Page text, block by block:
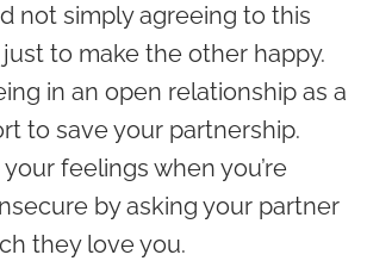
not simply agreeing to this
to make the other happy.
in an open relationship as a
to save your partnership.
feelings when you’re
by asking your partner
they love you.